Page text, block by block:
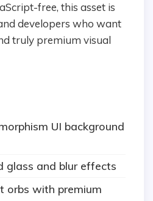
free, this asset is
developers who want
truly premium visual
UI background
glass and blur effects
orbs with premium